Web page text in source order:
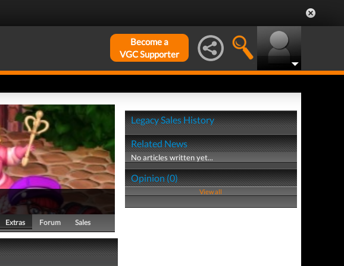
Become a
VGC Supporter
Extras Forum Sales
Legacy Sales History
Related News
No articles written yet...
Opinion (0)
View all